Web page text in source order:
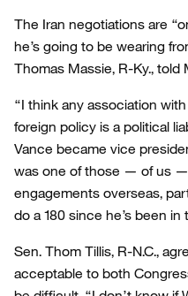
The Iran negotiations are
he’s going to be wearing
Thomas Massie, R-Ky., told
“I think any association
foreign policy is a political
Vance became vice
was one of those — of us
engagements overseas,
do a 180 since he’s been in
Sen. Thom Tillis, R-N.C.,
acceptable to both